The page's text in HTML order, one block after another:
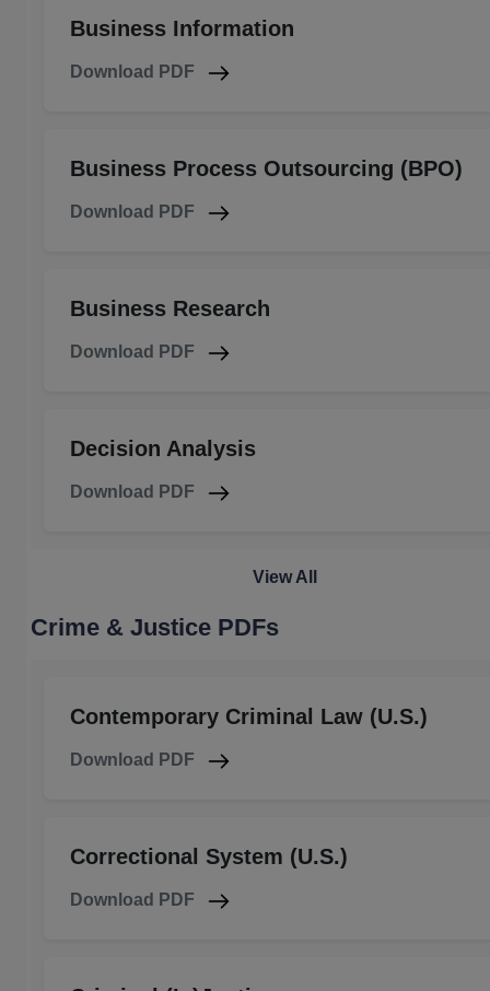
Business Information
Download PDF
Business Process Outsourcing (BPO)
Download PDF
Business Research
Download PDF
Decision Analysis
Download PDF
View All
Crime & Justice PDFs
Contemporary Criminal Law (U.S.)
Download PDF
Correctional System (U.S.)
Download PDF